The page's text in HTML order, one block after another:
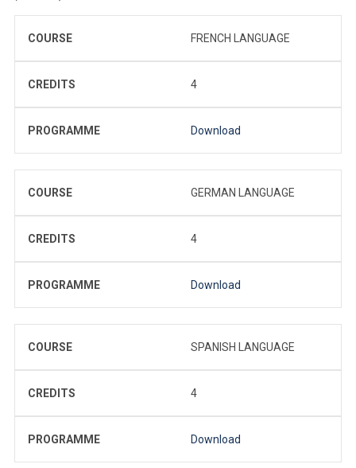
COURSE FRENCH LANGUAGE
CREDITS 4
PROGRAMME Download
COURSE GERMAN LANGUAGE
CREDITS 4
PROGRAMME Download
COURSE SPANISH LANGUAGE
CREDITS 4
PROGRAMME Download